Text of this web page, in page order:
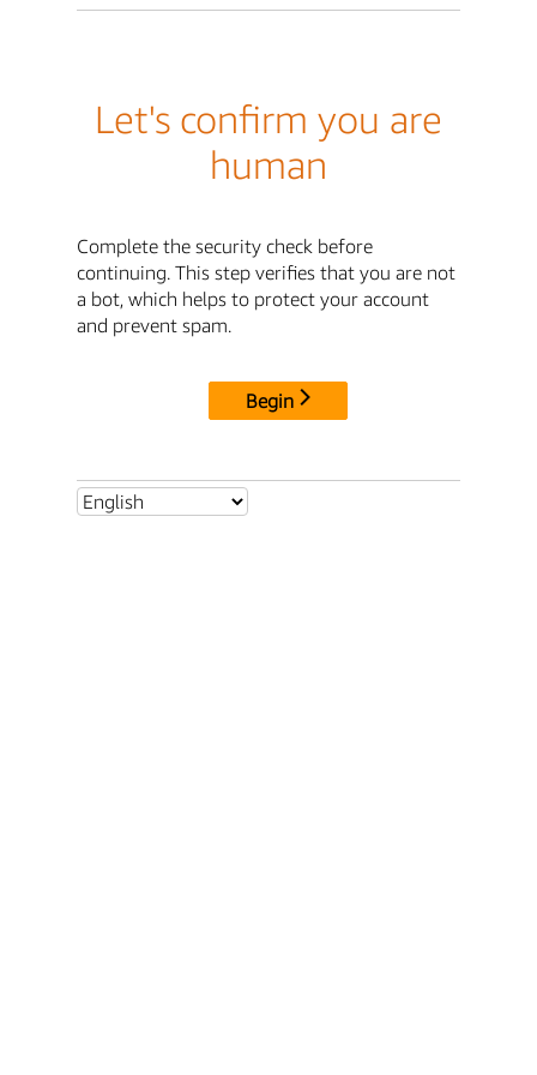
Let's confirm you are
human
Complete the security check before
continuing. This step verifies that you are not
a bot, which helps to protect your account
and prevent spam.
Begin